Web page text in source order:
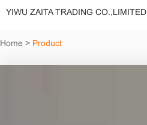
YIWU ZAITA TRADING CO.,LIMITED
Home > Product